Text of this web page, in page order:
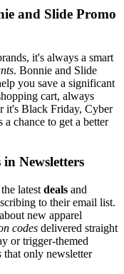
and Slide Promo
it's always a smart
. Bonnie and Slide
you save a significant
cart, always
it's Black Friday, Cyber
chance to get a better
Newsletters
latest deals and
to their email list.
new apparel
codes delivered straight
or trigger-themed
that only newsletter